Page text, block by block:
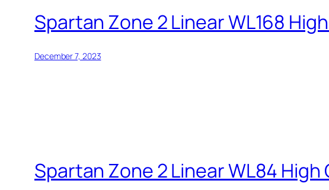
Spartan Zone 2 Linear WL168
December 7, 2023
Spartan Zone 2 Linear WL84